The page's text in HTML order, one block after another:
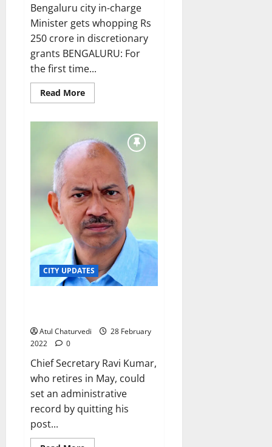
Bengaluru city in-charge
Minister gets whopping Rs
250 crore in discretionary
grants BENGALURU: For
the first time...
Read MoreRead
more
10,484-
crore
budget
in
WhatsApp
media
group,
and
on
Palike
website
CITY UPDATES
Atul Chaturvedi
28 February
2022
0
Chief Secretary Ravi Kumar,
who retires in May, could
set an administrative
record by quitting his
post...